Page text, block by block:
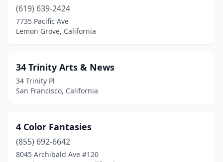
Arcadia(1)
Arcata(5)
Arroyo Grande(4)
Artesia(4)
Atherton(1)
Atwater (2)
(619) 639-2424
7735 Pacific Ave
Lemon Grove, California
34 Trinity Arts & News
34 Trinity Pl
San Francisco, California
4 Color Fantasies
(855) 692-6642
8045 Archibald Ave #120